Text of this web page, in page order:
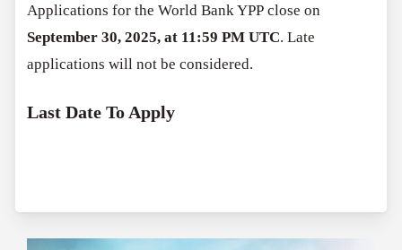
Applications for the World Bank YPP close on
September 30, 2025, at 11:59 PM UTC. Late
applications will not be considered.
Last Date To Apply